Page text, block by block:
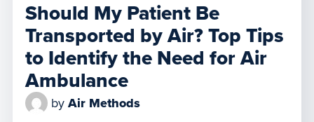
Should My Patient Be
Transported by Air? Top Tips
to Identify the Need for Air
Ambulance
by Air Methods